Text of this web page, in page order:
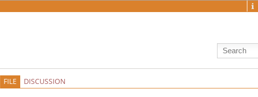
FILE DISCUSSION